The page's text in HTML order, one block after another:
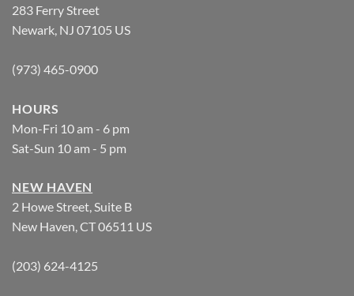
283 Ferry Street
Newark, NJ 07105 US
(973) 465-0900
HOURS
Mon-Fri 10 am - 6 pm
Sat-Sun 10 am - 5 pm
NEW HAVEN
2 Howe Street, Suite B
New Haven, CT 06511 US
(203) 624-4125